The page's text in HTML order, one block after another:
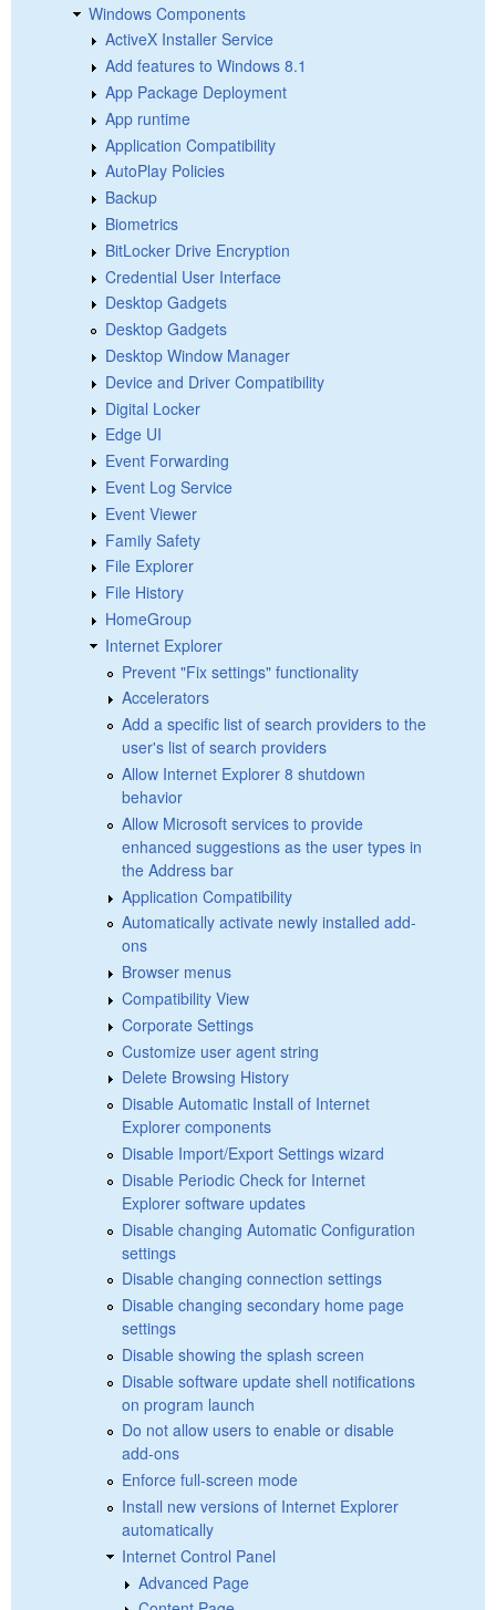
Windows Components
ActiveX Installer Service
Add features to Windows 8.1
App Package Deployment
App runtime
Application Compatibility
AutoPlay Policies
Backup
Biometrics
BitLocker Drive Encryption
Credential User Interface
Desktop Gadgets
Desktop Gadgets
Desktop Window Manager
Device and Driver Compatibility
Digital Locker
Edge UI
Event Forwarding
Event Log Service
Event Viewer
Family Safety
File Explorer
File History
HomeGroup
Internet Explorer
Prevent "Fix settings" functionality
Accelerators
Add a specific list of search providers to the
user's list of search providers
Allow Internet Explorer 8 shutdown
behavior
Allow Microsoft services to provide
enhanced suggestions as the user types in
the Address bar
Application Compatibility
Automatically activate newly installed add-
ons
Browser menus
Compatibility View
Corporate Settings
Customize user agent string
Delete Browsing History
Disable Automatic Install of Internet
Explorer components
Disable Import/Export Settings wizard
Disable Periodic Check for Internet
Explorer software updates
Disable changing Automatic Configuration
settings
Disable changing connection settings
Disable changing secondary home page
settings
Disable showing the splash screen
Disable software update shell notifications
on program launch
Do not allow users to enable or disable
add-ons
Enforce full-screen mode
Install new versions of Internet Explorer
automatically
Internet Control Panel
Advanced Page